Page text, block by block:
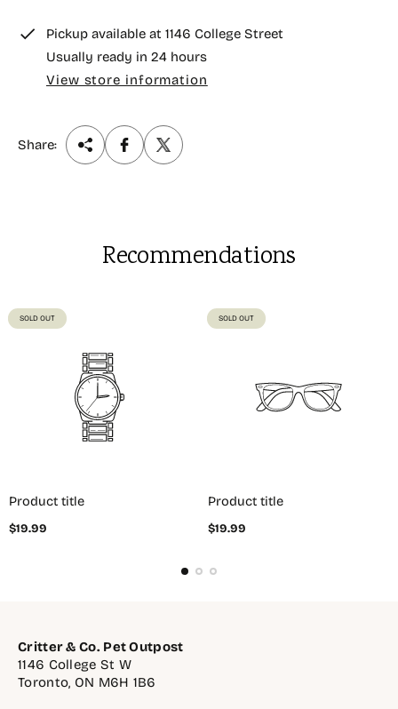
Pickup available at 1146 College Street
Usually ready in 24 hours
View store information
Share:
Recommendations
PRODUCT
LABEL:
SOLD OUT
Product title
Regular
$19.99
PRODUCT
LABEL:
SOLD OUT
Product title
Regular
$19.99
Critter & Co. Pet Outpost
1146 College St W
Toronto, ON M6H 1B6